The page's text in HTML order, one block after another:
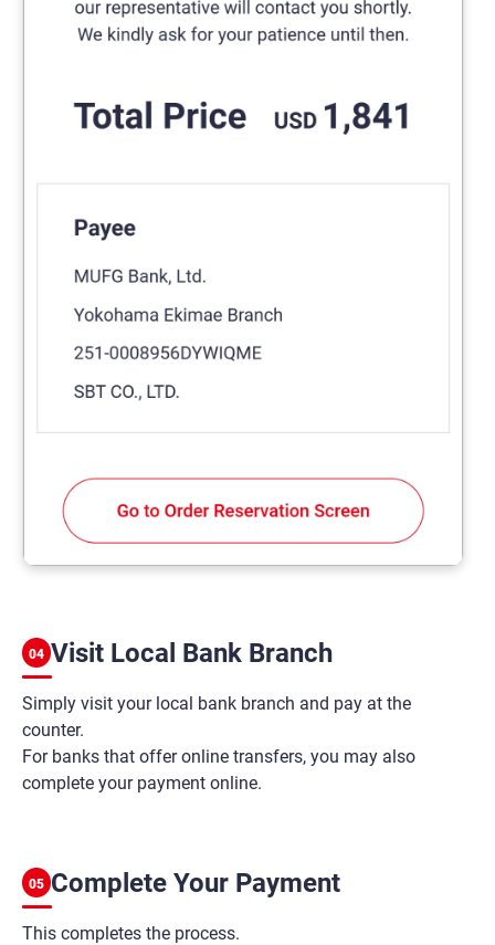
04 Visit Local Bank Branch
Simply visit your local bank branch and pay at the
counter.
For banks that offer online transfers, you may also
complete your payment online.
05 Complete Your Payment
This completes the process.